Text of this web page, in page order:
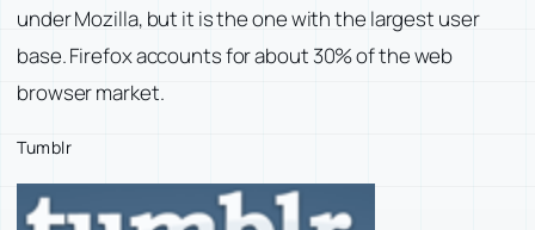
under Mozilla, but it is the one with the largest user
base. Firefox accounts for about 30% of the web
browser market.
Tumblr